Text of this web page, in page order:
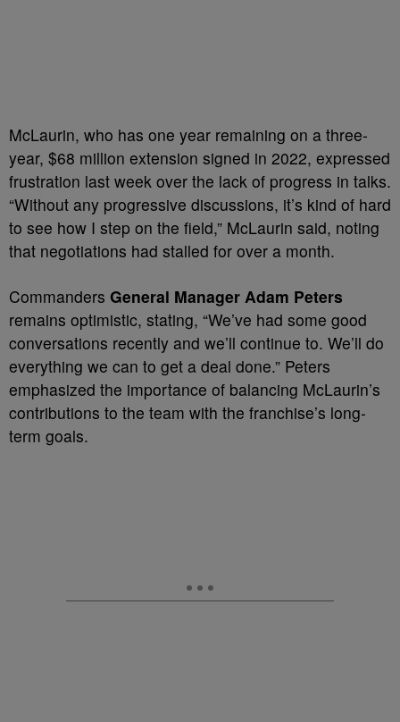
McLaurin, who has one year remaining on a three-
year, $68 million extension signed in 2022, expressed
frustration last week over the lack of progress in talks.
“Without any progressive discussions, it’s kind of hard
to see how I step on the field,” McLaurin said, noting
that negotiations had stalled for over a month.
Commanders General Manager Adam Peters
remains optimistic, stating, “We’ve had some good
conversations recently and we’ll continue to. We’ll do
everything we can to get a deal done.” Peters
emphasized the importance of balancing McLaurin’s
contributions to the team with the franchise’s long-
term goals.